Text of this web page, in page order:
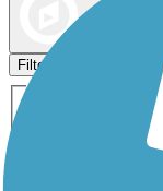
Filters
Activities
Dog